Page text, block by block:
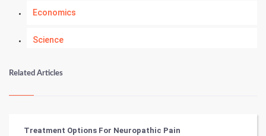
Economics
Science
Numerology
Kundli Gyan
Related Articles
Treatment Options For Neuropathic Pain